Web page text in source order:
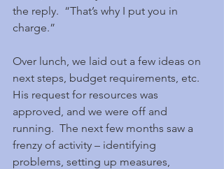
the reply.  “That’s why I put you in
charge.”
Over lunch, we laid out a few ideas on
next steps, budget requirements, etc.
His request for resources was
approved, and we were off and
running.  The next few months saw a
frenzy of activity – identifying
problems, setting up measures,